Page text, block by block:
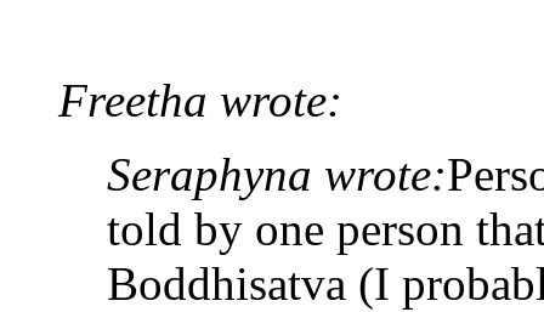
Freetha wrote:
Seraphyna wrote:
told by one person
Boddhisatva (I